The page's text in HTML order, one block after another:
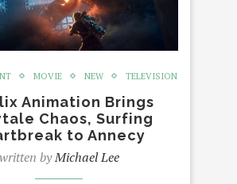
MOVIE NEW TELEVISION
Animation Brings
Chaos, Surfing
to Annecy
written byMichael Lee